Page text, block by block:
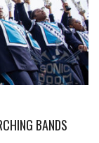
BANDS